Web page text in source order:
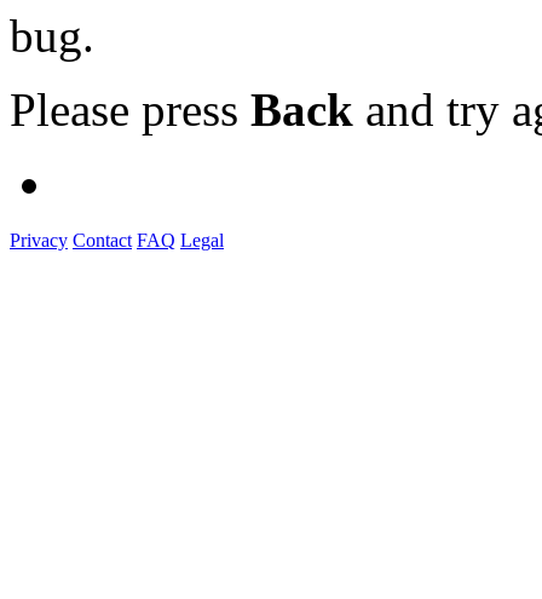
bug.
Please press Back and try
Privacy Contact FAQ Legal